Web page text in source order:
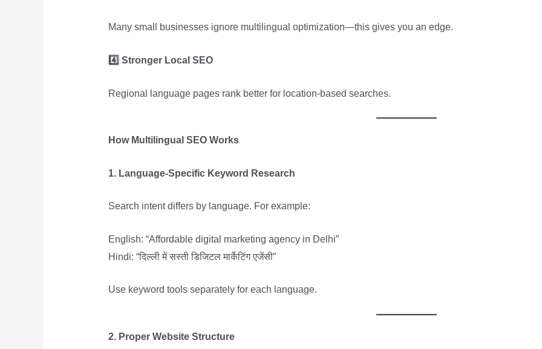
Many small businesses ignore multilingual optimization—this gives you an edge.
4️ Stronger Local SEO
Regional language pages rank better for location-based searches.
How Multilingual SEO Works
1. Language-Specific Keyword Research
Search intent differs by language. For example:
English: “Affordable digital marketing agency in Delhi”
Hindi: “दिल्ली में सस्ती डिजिटल मार्केटिंग एजेंसी”
Use keyword tools separately for each language.
2. Proper Website Structure